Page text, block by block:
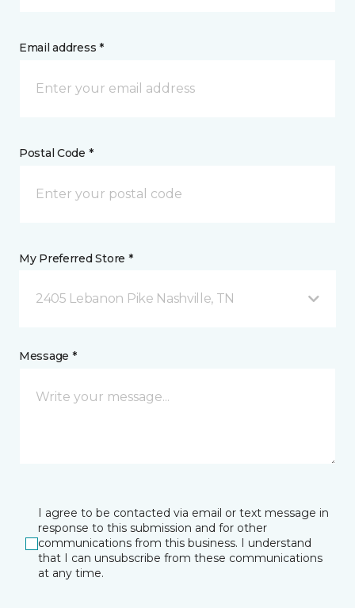
Email address *
Postal Code *
My Preferred Store *
2405 Lebanon Pike Nashville, TN
Message *
I agree to be contacted via email or text message in
response to this submission and for other
communications from this business. I understand
that I can unsubscribe from these communications
at any time.